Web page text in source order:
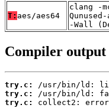
T: aes/aes64
clang -
-Wall
Compiler output
try.c:
try.c:
try.c:
collect2: